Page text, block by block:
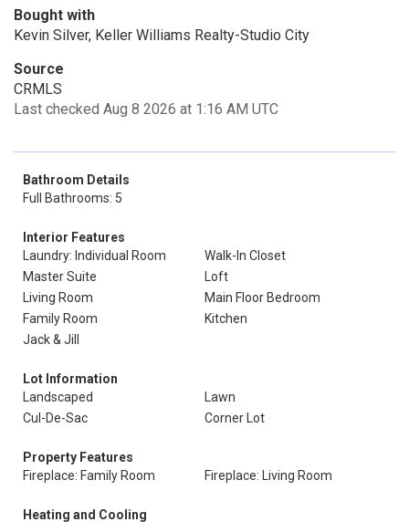
Bought with
Kevin Silver, Keller Williams Realty-Studio City
Source
CRMLS
Last checked Aug 8 2026 at 1:16 AM UTC
Bathroom Details
Full Bathrooms: 5
Interior Features
Laundry: Individual Room
Walk-In Closet
Master Suite
Loft
Living Room
Main Floor Bedroom
Family Room
Kitchen
Jack & Jill
Lot Information
Landscaped
Lawn
Cul-De-Sac
Corner Lot
Property Features
Fireplace: Family Room
Fireplace: Living Room
Heating and Cooling